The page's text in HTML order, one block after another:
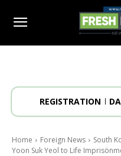
REGISTRATION
Home Foreign News
South
Yoon Suk Yeol to Life